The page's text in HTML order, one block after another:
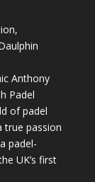
Anthony
Padel
of padel
true passion
padel-
UK’s first